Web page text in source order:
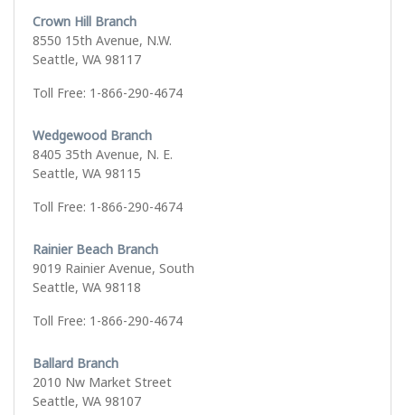
Crown Hill Branch
8550 15th Avenue, N.W.
Seattle, WA 98117
Toll Free: 1-866-290-4674
Wedgewood Branch
8405 35th Avenue, N. E.
Seattle, WA 98115
Toll Free: 1-866-290-4674
Rainier Beach Branch
9019 Rainier Avenue, South
Seattle, WA 98118
Toll Free: 1-866-290-4674
Ballard Branch
2010 Nw Market Street
Seattle, WA 98107